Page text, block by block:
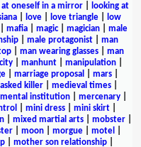
at oneself in a mirror|
looking at
| love| love triangle|
low
mafia magic| magician
male
male protagonist
man
man wearing glasses
man
| manhunt| manipulation|
| marriage proposal mars|
killer| medieval times|
mental institution| mercenary|
mini dress| mini skirt|
mixed martial arts mobster
moon morgue motel
mother son relationship